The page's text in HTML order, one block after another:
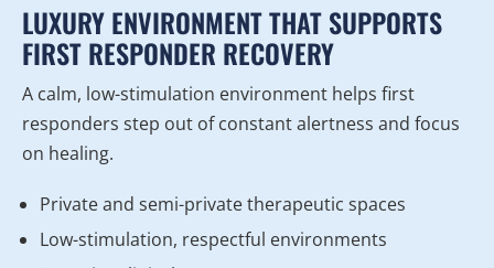
LUXURY ENVIRONMENT THAT SUPPORTS
FIRST RESPONDER RECOVERY
A calm, low-stimulation environment helps first
responders step out of constant alertness and focus
on healing.
Private and semi-private therapeutic spaces
Low-stimulation, respectful environments